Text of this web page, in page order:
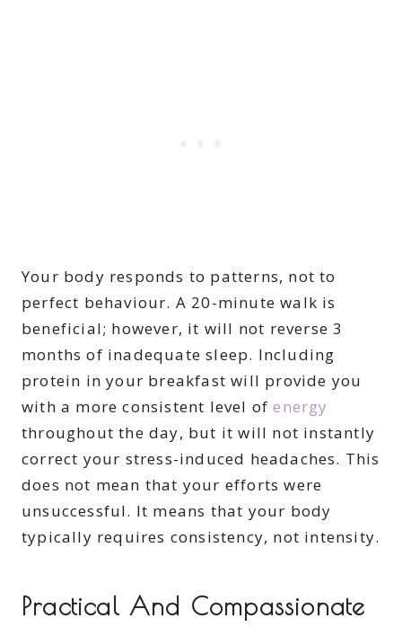
Your body responds to patterns, not to
perfect behaviour. A 20-minute walk is
beneficial; however, it will not reverse 3
months of inadequate sleep. Including
protein in your breakfast will provide you
with a more consistent level ofenergy
throughout the day, but it will not instantly
correct your stress-induced headaches. This
does not mean that your efforts were
unsuccessful. It means that your body
typically requires consistency, not intensity.
Practical And Compassionate